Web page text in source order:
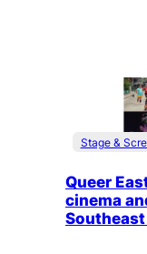
Stage &
Queer
cinema
Southeast